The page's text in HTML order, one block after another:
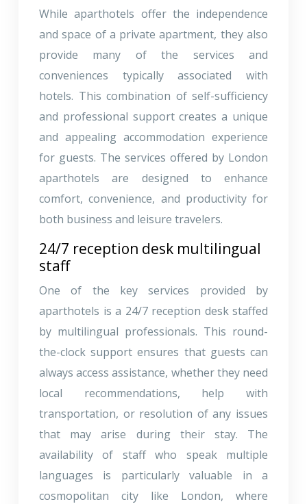
While aparthotels offer the independence
and space of a private apartment, they also
provide many of the services and
conveniences typically associated with
hotels. This combination of self-sufficiency
and professional support creates a unique
and appealing accommodation experience
for guests. The services offered by London
aparthotels are designed to enhance
comfort, convenience, and productivity for
both business and leisure travelers.
24/7 reception desk multilingual
staff
One of the key services provided by
aparthotels is a 24/7 reception desk staffed
by multilingual professionals. This round-
the-clock support ensures that guests can
always access assistance, whether they need
local recommendations, help with
transportation, or resolution of any issues
that may arise during their stay. The
availability of staff who speak multiple
languages is particularly valuable in a
cosmopolitan city like London, where